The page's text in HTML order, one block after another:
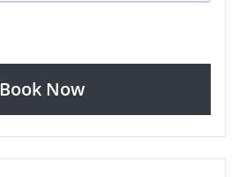
Book Now